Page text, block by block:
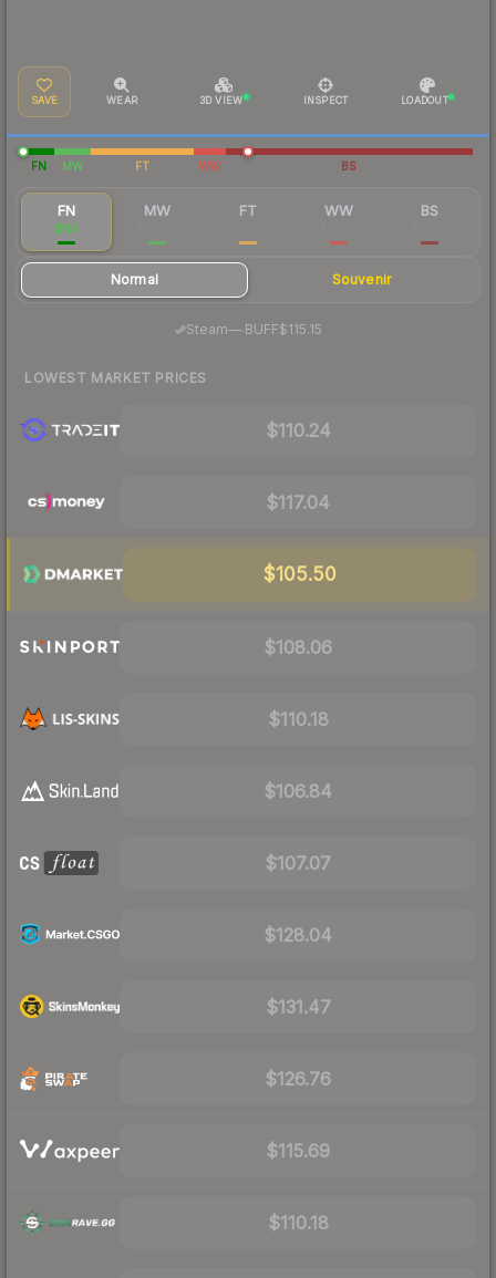
SAVE WEAR 3D VIEW INSPECT LOADOUT
FN MW FT WW BS
FN
$114
MW FT WW BS
Normal Souvenir
Steam—· BUFF$115.15
LOWEST MARKET PRICES
$110.24
$117.04
$105.50
$108.06
$110.18
$106.84
$107.07
$128.04
$131.47
$126.76
$115.69
$110.18